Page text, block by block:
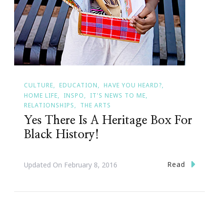
CULTURE EDUCATION
HAVE YOU HEARD?
HOME LIFE
INSPO
IT'S NEWS TO ME
RELATIONSHIPS
THE ARTS
Yes There Is A Heritage Box For
Black History!
Updated On February 8, 2016 Read